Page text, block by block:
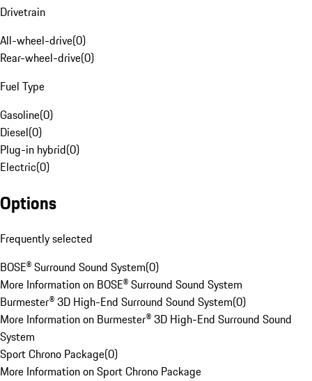
Drivetrain
All-wheel-drive(0)
Rear-wheel-drive(0)
Fuel Type
Gasoline(0)
Diesel(0)
Plug-in hybrid(0)
Electric(0)
Options
Frequently selected
BOSE® Surround Sound System(0)
More Information on BOSE® Surround Sound System
Burmester® 3D High-End Surround Sound System(0)
More Information on Burmester® 3D High-End Surround Sound
System
Sport Chrono Package(0)
More Information on Sport Chrono Package